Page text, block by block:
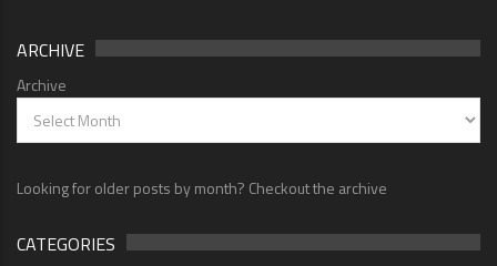
ARCHIVE
Archive
Looking for older posts by month? Checkout the archive
CATEGORIES